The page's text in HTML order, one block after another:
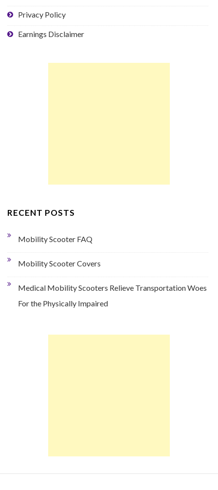
Privacy Policy
Earnings Disclaimer
RECENT POSTS
Mobility Scooter FAQ
Mobility Scooter Covers
Medical Mobility Scooters Relieve Transportation Woes
For the Physically Impaired